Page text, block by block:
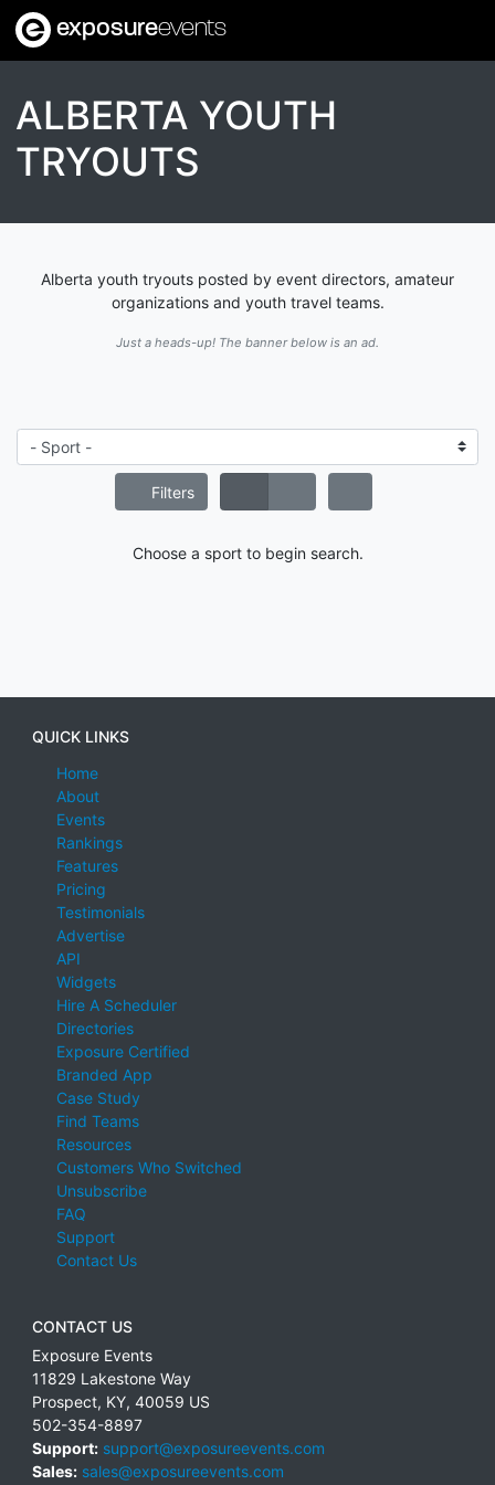
exposureevents
ALBERTA YOUTH
TRYOUTS
Alberta youth tryouts posted by event directors, amateur
organizations and youth travel teams.
Just a heads-up! The banner below is an ad.
Filters
Choose a sport to begin search.
QUICK LINKS
Home
About
Events
Rankings
Features
Pricing
Testimonials
Advertise
API
Widgets
Hire A Scheduler
Directories
Exposure Certified
Branded App
Case Study
Find Teams
Resources
Customers Who Switched
Unsubscribe
FAQ
Support
Contact Us
CONTACT US
Exposure Events
11829 Lakestone Way
Prospect, KY, 40059 US
502-354-8897
Support: support@exposureevents.com
Sales: sales@exposureevents.com